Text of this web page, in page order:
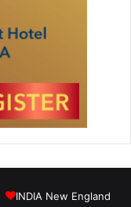
INDIA New England